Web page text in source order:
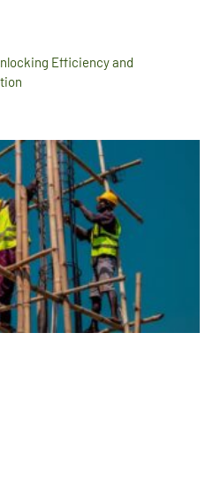
Efficiency and